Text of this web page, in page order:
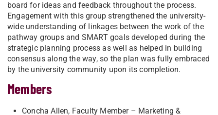
board for ideas and feedback throughout the process.
Engagement with this group strengthened the university-
wide understanding of linkages between the work of the
pathway groups and SMART goals developed during the
strategic planning process as well as helped in building
consensus along the way, so the plan was fully embraced
by the university community upon its completion.
Members
Concha Allen, Faculty Member – Marketing &